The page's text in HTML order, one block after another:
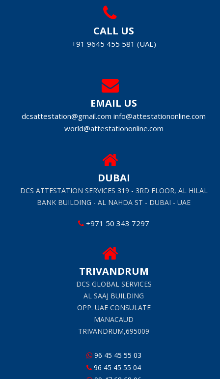
CALL US
+91 9645 455 581 (UAE)
EMAIL US
dcsattestation@gmail.com info@attestationonline.com
world@attestationonline.com
DUBAI
DCS ATTESTATION SERVICES 319 - 3RD FLOOR, AL HILAL
BANK BUILDING - AL NAHDA ST - DUBAI - UAE
+971 50 343 7297
TRIVANDRUM
DCS GLOBAL SERVICES
AL SAAJ BUILDING
OPP. UAE CONSULATE
MANACAUD
TRIVANDRUM,695009
96 45 45 55 03
96 45 45 55 04